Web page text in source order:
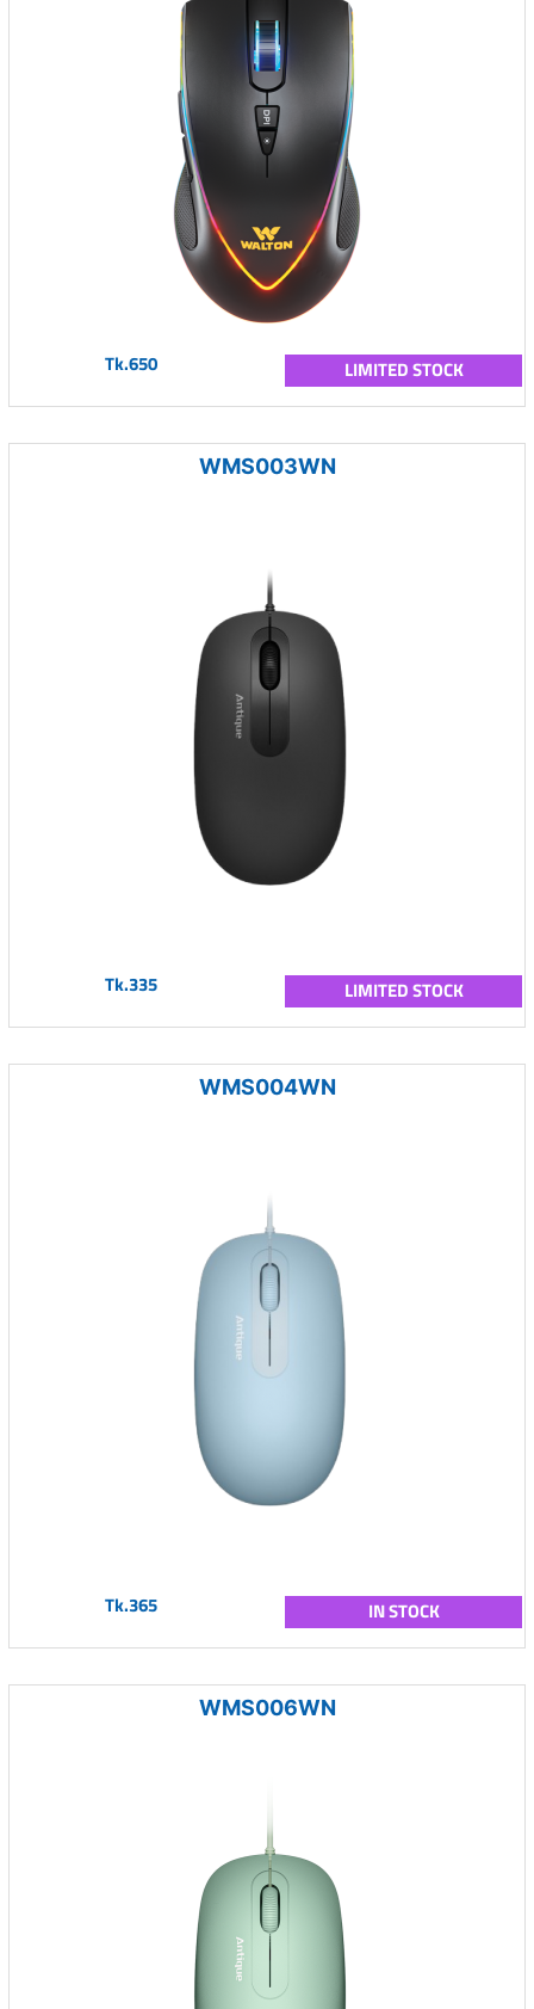
Tk.650 LIMITED STOCK
WMS003WN
Tk.335 LIMITED STOCK
WMS004WN
Tk.365 IN STOCK
WMS006WN